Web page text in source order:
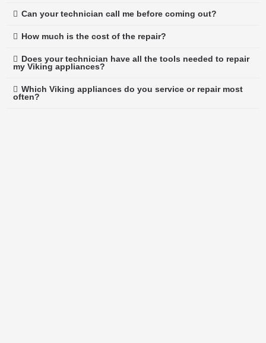
Can your technician call me before coming out?
How much is the cost of the repair?
Does your technician have all the tools needed to repair
my Viking appliances?
Which Viking appliances do you service or repair most
often?